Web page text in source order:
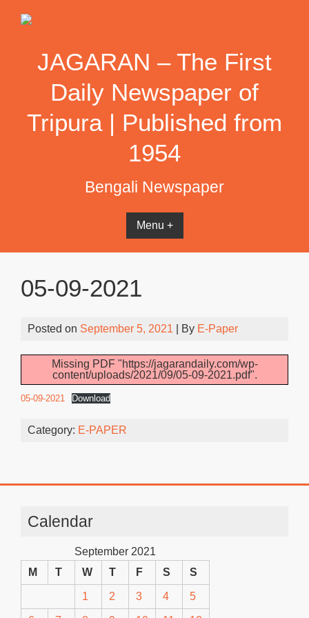
JAGARAN – The First
Daily Newspaper of
Tripura | Published from
1954
Bengali Newspaper
Menu +
05-09-2021
Posted on September 5, 2021 | By E-Paper
Missing PDF "https://jagarandaily.com/wp-
content/uploads/2021/09/05-09-2021.pdf".
05-09-2021 Download
Category: E-PAPER
Calendar
September 2021
M
T W T F S S
1 2 3 4 5